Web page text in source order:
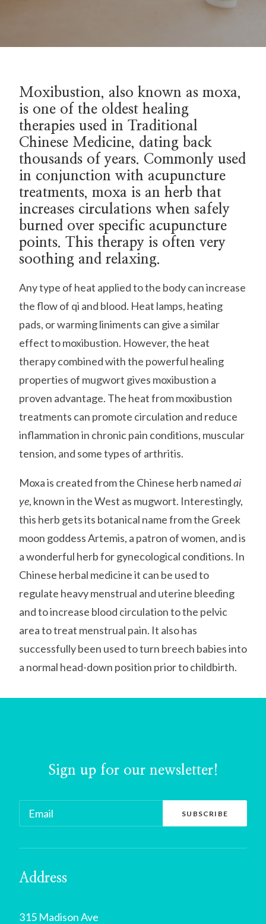
Moxibustion, also known as moxa,
is one of the oldest healing
therapies used in Traditional
Chinese Medicine, dating back
thousands of years. Commonly used
in conjunction with acupuncture
treatments, moxa is an herb that
increases circulations when safely
burned over specific acupuncture
points. This therapy is often very
soothing and relaxing.
Any type of heat applied to the body can increase
the flow of qi and blood. Heat lamps, heating
pads, or warming liniments can give a similar
effect to moxibustion. However, the heat
therapy combined with the powerful healing
properties of mugwort gives moxibustion a
proven advantage. The heat from moxibustion
treatments can promote circulation and reduce
inflammation in chronic pain conditions, muscular
tension, and some types of arthritis.
Moxa is created from the Chinese herb namedai
ye, known in the West as mugwort. Interestingly,
this herb gets its botanical name from the Greek
moon goddess Artemis, a patron of women, and is
a wonderful herb for gynecological conditions. In
Chinese herbal medicine it can be used to
regulate heavy menstrual and uterine bleeding
and to increase blood circulation to the pelvic
area to treat menstrual pain. It also has
successfully been used to turn breech babies into
a normal head-down position prior to childbirth.
Sign up for our newsletter!
Address
315 Madison Ave